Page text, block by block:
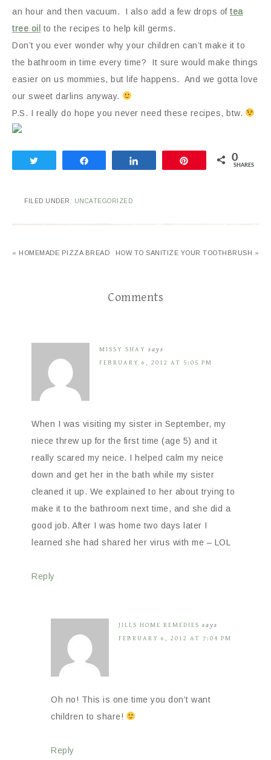
an hour and then vacuum. I also add a few drops of tea
tree oil to the recipes to help kill germs.
Don’t you ever wonder why your children can’t make it to
the bathroom in time every time? It sure would make things
easier on us mommies, but life happens. And we gotta love
our sweet darlins anyway.
P.S. I really do hope you never need these recipes, btw.
0
SHARES
FILED UNDER: UNCATEGORIZED
« HOMEMADE PIZZA BREAD HOW TO SANITIZE YOUR TOOTHBRUSH »
Comments
MISSY SHAY says
FEBRUARY 6, 2012 AT 5:05 PM
When I was visiting my sister in September, my
niece threw up for the first time (age 5) and it
really scared my neice. I helped calm my neice
down and get her in the bath while my sister
cleaned it up. We explained to her about trying to
make it to the bathroom next time, and she did a
good job. After I was home two days later I
learned she had shared her virus with me – LOL
Reply
JILLS HOME REMEDIES says
FEBRUARY 6, 2012 AT 7:04 PM
Oh no! This is one time you don’t want
children to share!
Reply